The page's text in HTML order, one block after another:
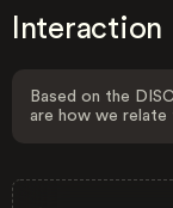
Interaction
Based on the
are how we relate